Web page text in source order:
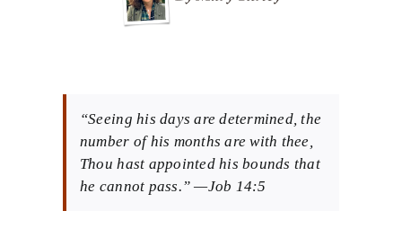
Theology in Small Bites
BMEI.org
“Seeing his days are determined, the
number of his months are with thee,
Thou hast appointed his bounds that
he cannot pass.” —Job 14:5